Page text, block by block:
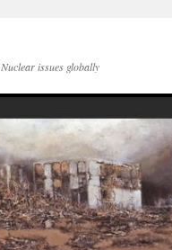
Nuclear issues globally